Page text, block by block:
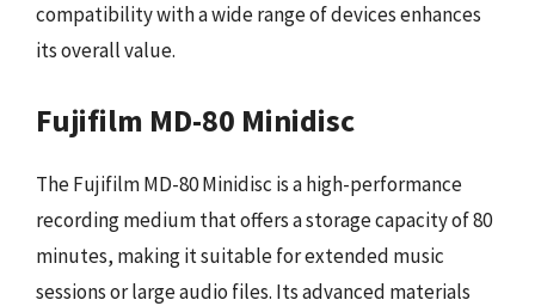
compatibility with a wide range of devices enhances
its overall value.
Fujifilm MD-80 Minidisc
The Fujifilm MD-80 Minidisc is a high-performance
recording medium that offers a storage capacity of 80
minutes, making it suitable for extended music
sessions or large audio files. Its advanced materials